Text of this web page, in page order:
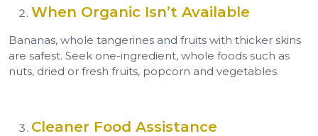
When Organic Isn’t Available
Bananas, whole tangerines and fruits with thicker skins
are safest. Seek one-ingredient, whole foods such as
nuts, dried or fresh fruits, popcorn and vegetables.
Cleaner Food Assistance